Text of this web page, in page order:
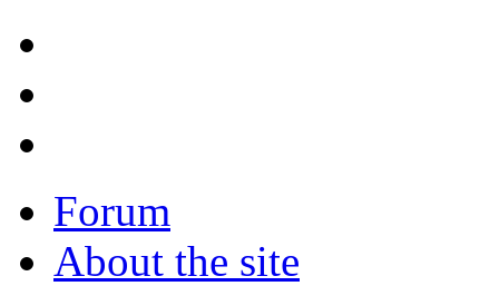
Forum
About the site